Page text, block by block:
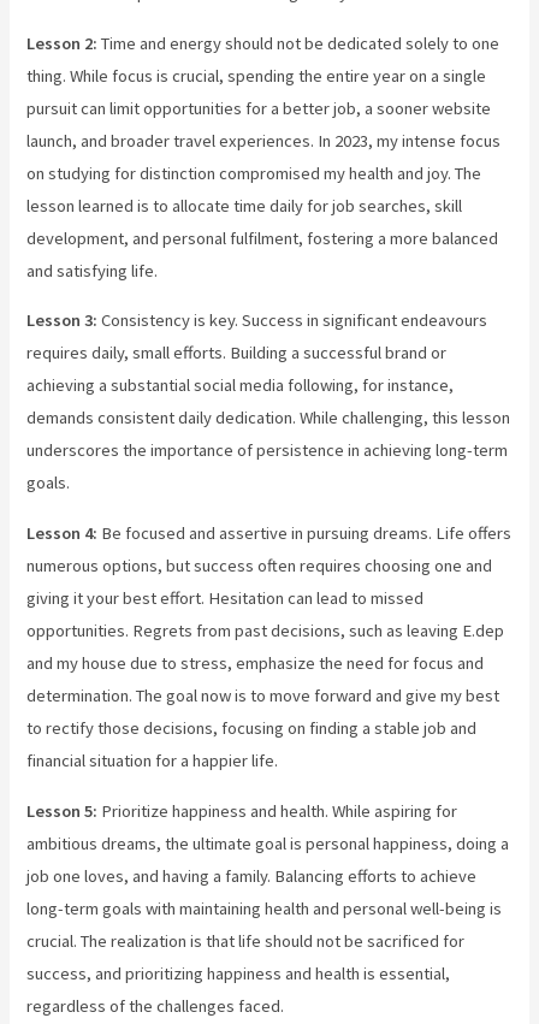
Lesson 2: Time and energy should not be dedicated solely to one
thing. While focus is crucial, spending the entire year on a single
pursuit can limit opportunities for a better job, a sooner website
launch, and broader travel experiences. In 2023, my intense focus
on studying for distinction compromised my health and joy. The
lesson learned is to allocate time daily for job searches, skill
development, and personal fulfilment, fostering a more balanced
and satisfying life.
Lesson 3: Consistency is key. Success in significant endeavours
requires daily, small efforts. Building a successful brand or
achieving a substantial social media following, for instance,
demands consistent daily dedication. While challenging, this lesson
underscores the importance of persistence in achieving long-term
goals.
Lesson 4: Be focused and assertive in pursuing dreams. Life offers
numerous options, but success often requires choosing one and
giving it your best effort. Hesitation can lead to missed
opportunities. Regrets from past decisions, such as leaving E.dep
and my house due to stress, emphasize the need for focus and
determination. The goal now is to move forward and give my best
to rectify those decisions, focusing on finding a stable job and
financial situation for a happier life.
Lesson 5: Prioritize happiness and health. While aspiring for
ambitious dreams, the ultimate goal is personal happiness, doing a
job one loves, and having a family. Balancing efforts to achieve
long-term goals with maintaining health and personal well-being is
crucial. The realization is that life should not be sacrificed for
success, and prioritizing happiness and health is essential,
regardless of the challenges faced.